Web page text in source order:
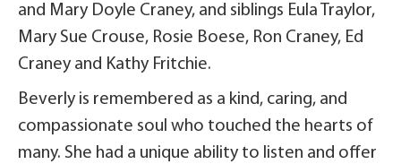
and Mary Doyle Craney, and siblings Eula Traylor,
Mary Sue Crouse, Rosie Boese, Ron Craney, Ed
Craney and Kathy Fritchie.
Beverly is remembered as a kind, caring, and
compassionate soul who touched the hearts of
many. She had a unique ability to listen and offer